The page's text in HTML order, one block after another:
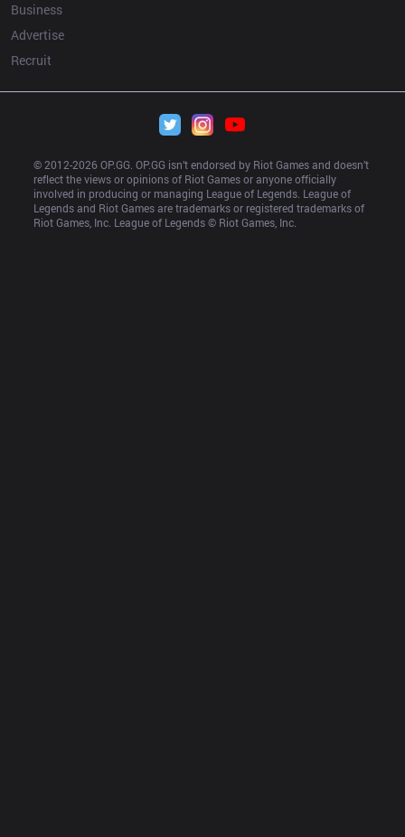
Business
Advertise
Recruit
© 2012-2026 OP.GG. OP.GG isn’t endorsed by Riot Games and doesn’t
reflect the views or opinions of Riot Games or anyone officially
involved in producing or managing League of Legends. League of
Legends and Riot Games are trademarks or registered trademarks of
Riot Games, Inc. League of Legends © Riot Games, Inc.